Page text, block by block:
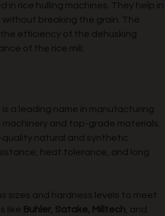
in rice hulling machines. They help in
breaking the grain. The
efficiency of the dehusking
of the rice mill.
) is a leading name in manufacturing
and top-grade materials.
quality natural and synthetic
heat tolerance, and long
sizes and hardness levels to meet
like Buhler, Satake, Milltech , and